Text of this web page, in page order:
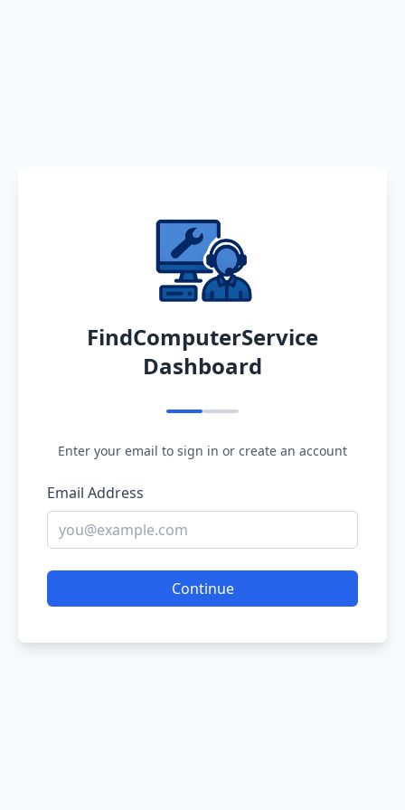
FindComputerService
Dashboard
Enter your email to sign in or create an account
Email Address
Continue